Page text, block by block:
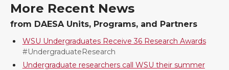
n
T
w
n
F
a
n
L
i
i
t
h
More Recent News
from DAESA Units, Programs, and Partners
WSU Undergraduates Receive 36 Research Awards
#UndergraduateResearch
Undergraduate researchers call WSU their summer